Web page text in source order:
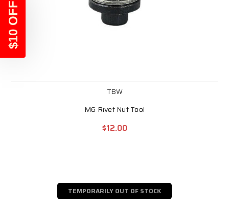
TBW
M6 Rivet Nut Tool
$12.00
TEMPORARILY OUT OF STOCK
$10 OFF